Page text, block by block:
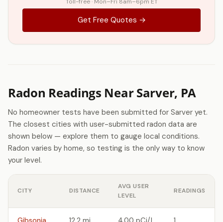
Get Free Quotes →
Radon Readings Near Sarver, PA
No homeowner tests have been submitted for Sarver yet.
The closest cities with user-submitted radon data are
shown below — explore them to gauge local conditions.
Radon varies by home, so testing is the only way to know
your level.
CITY DISTANCE
AVG USER
LEVEL
READINGS